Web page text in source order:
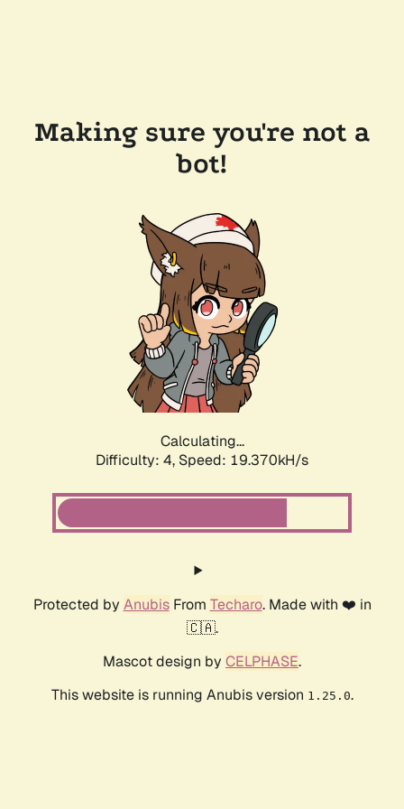
Making sure you're not a
bot!
Calculating...
Difficulty: 4, Speed: 19.370kH/s
Protected by AnubisFrom Techaro. Made with ❤️ in
🇨🇦.
Mascot design by CELPHASE.
This website is running Anubis version 1.25.0.